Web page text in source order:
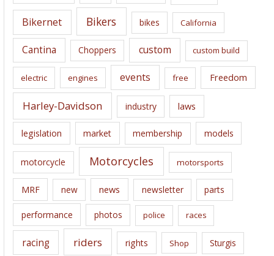
s
Bikernet Bikers bikes California
Cantina Choppers custom custom build
electric engines events free Freedom
Harley-Davidson industry laws
legislation market membership models
motorcycle Motorcycles motorsports
MRF new news newsletter parts
performance photos police races
racing riders rights Shop Sturgis